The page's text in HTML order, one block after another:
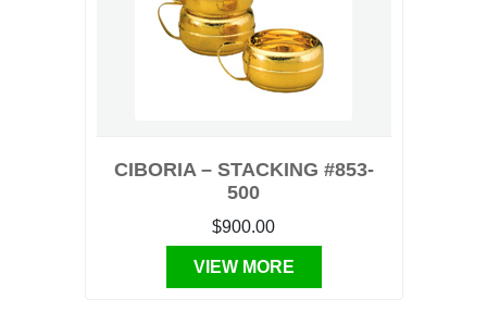
CIBORIA – STACKING #853-
500
$900.00
VIEW MORE